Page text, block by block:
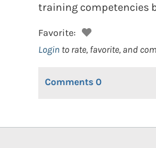
training competencies
Favorite:
Login to rate, favorite, and
Comments 0